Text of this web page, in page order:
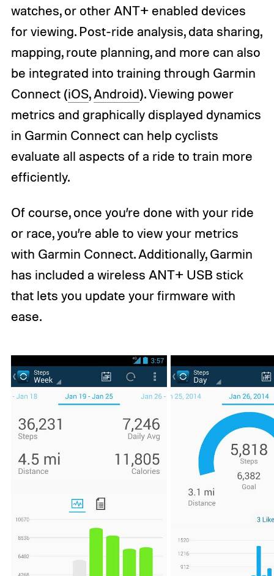
watches, or other ANT+ enabled devices
for viewing. Post-ride analysis, data sharing,
mapping, route planning, and more can also
be integrated into training through Garmin
Connect (iOS,Android). Viewing power
metrics and graphically displayed dynamics
in Garmin Connect can help cyclists
evaluate all aspects of a ride to train more
efficiently.
Of course, once you’re done with your ride
or race, you’re able to view your metrics
with Garmin Connect. Additionally, Garmin
has included a wireless ANT+ USB stick
that lets you update your firmware with
ease.